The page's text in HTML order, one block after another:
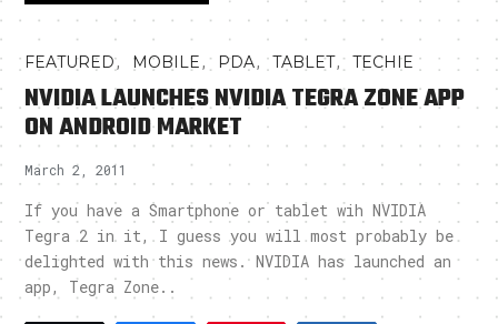
FEATURED, MOBILE, PDA,TABLET,TECHIE
NVIDIA LAUNCHES NVIDIA TEGRA ZONE APP
ON ANDROID MARKET
March 2, 2011
If you have a Smartphone or tablet wih NVIDIA
Tegra 2 in it, I guess you will most probably be
delighted with this news. NVIDIA has launched an
app, Tegra Zone..